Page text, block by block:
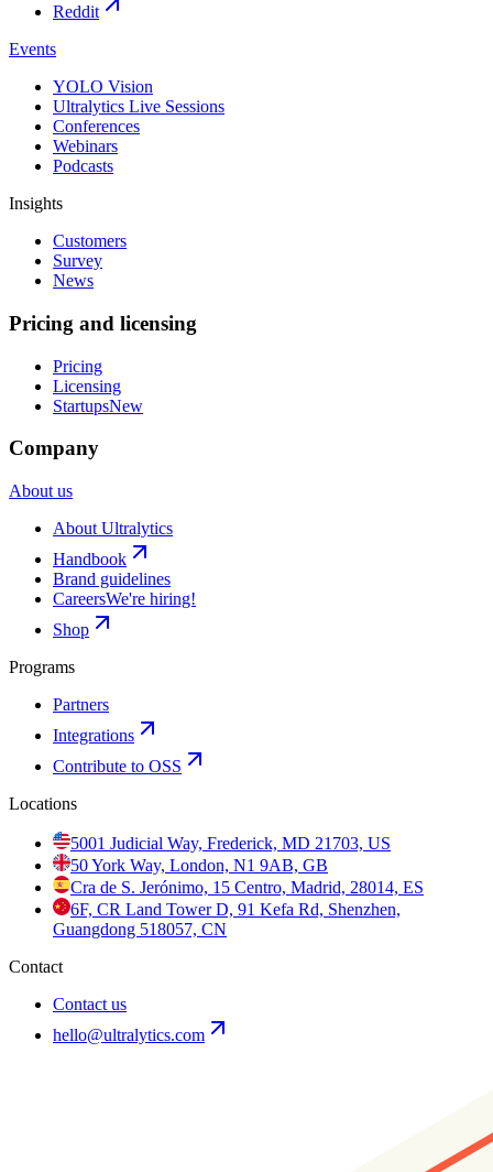
Reddit
Events
YOLO Vision
Ultralytics Live Sessions
Conferences
Webinars
Podcasts
Insights
Customers
Survey
News
Pricing and licensing
Pricing
Licensing
StartupsNew
Company
About us
About Ultralytics
Handbook
Brand guidelines
CareersWe're hiring!
Shop
Programs
Partners
Integrations
Contribute to OSS
Locations
5001 Judicial Way, Frederick, MD 21703, US
50 York Way, London, N1 9AB, GB
Cra de S. Jerónimo, 15 Centro, Madrid, 28014, ES
6F, CR Land Tower D, 91 Kefa Rd, Shenzhen,
Guangdong 518057, CN
Contact
Contact us
hello@ultralytics.com